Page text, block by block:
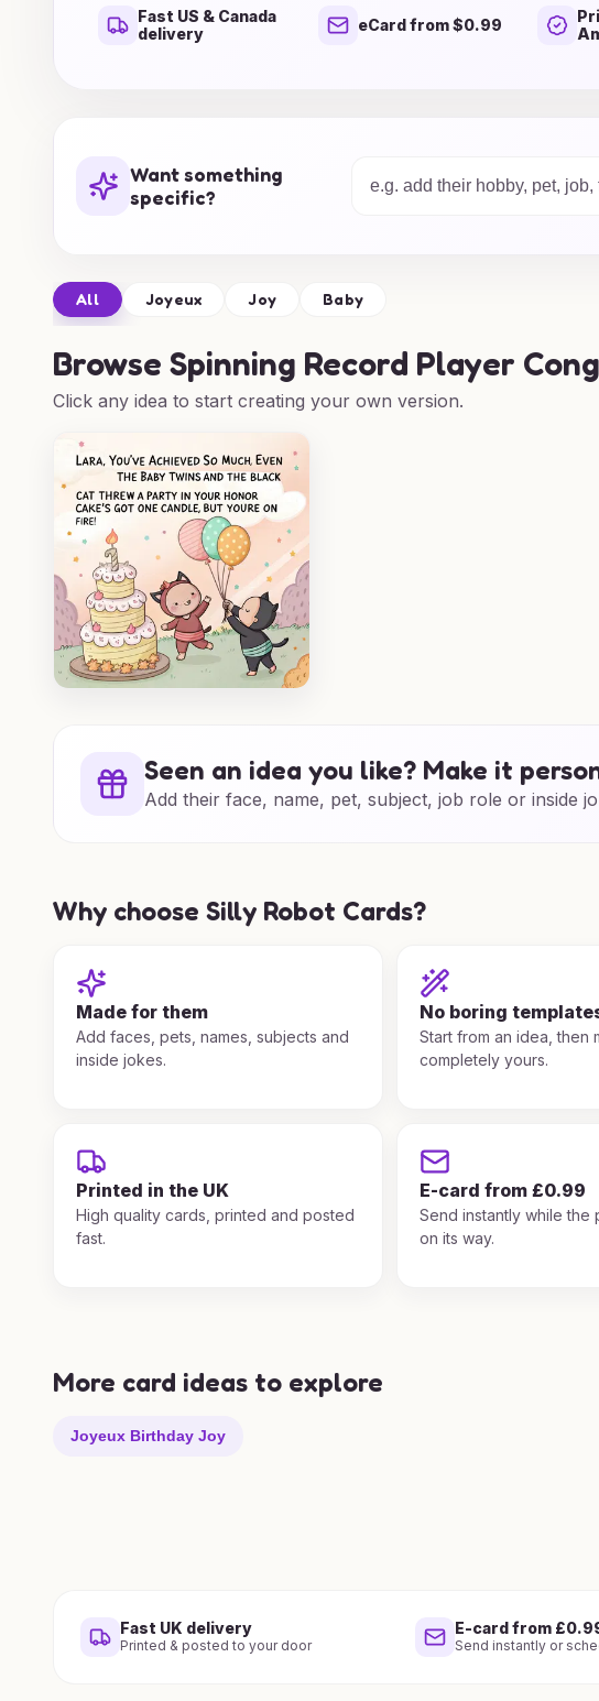
wishes, our card ideas are sure to hit the right note.
Fast US & Canada
delivery
eCard from $0.99
Want something
specific?
All Joyeux Joy Baby
Browse Spinning Record Player
Click any idea to start creating your own version.
Seen an idea you like? Make it
Add their face, name, pet, subject, job role or inside
Why choose Silly Robot Cards?
Made for them
Add faces, pets, names, subjects and
inside jokes.
No boring
Start from an idea, then
completely yours.
Printed in the UK
High quality cards, printed and posted
fast.
E-card from £0.99
Send instantly while the
on its way.
More card ideas to explore
Joyeux Birthday Joy
Fast UK delivery
Printed & posted to your door
E-card from
Send instantly or